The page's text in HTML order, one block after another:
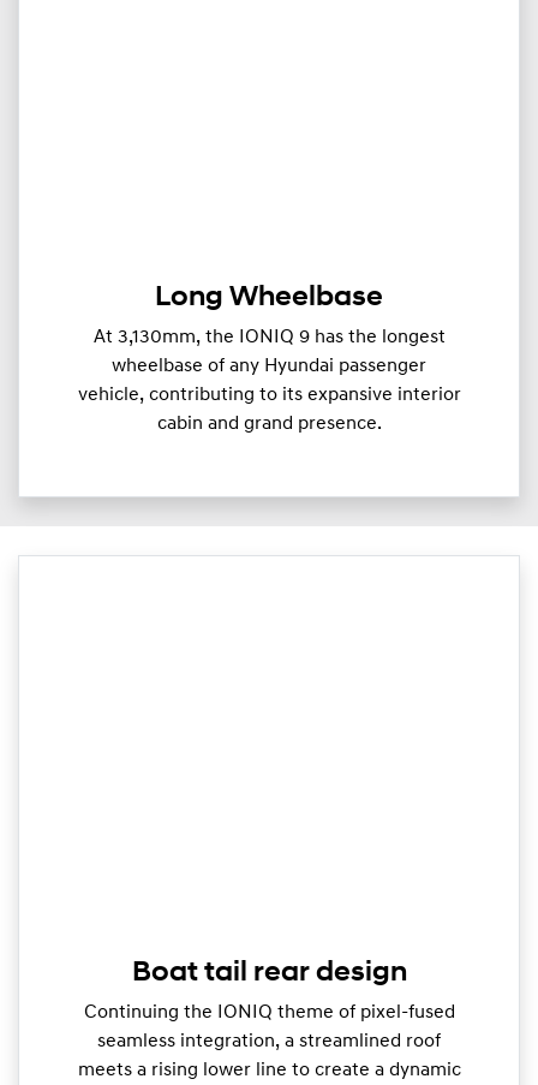
Long Wheelbase
At 3,130mm, the IONIQ 9 has the longest
wheelbase of any Hyundai passenger
vehicle, contributing to its expansive interior
cabin and grand presence.
Boat tail rear design
Continuing the IONIQ theme of pixel-fused
seamless integration, a streamlined roof
meets a rising lower line to create a dynamic